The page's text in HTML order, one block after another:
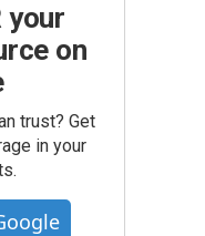
your
on
trust? Get
in your